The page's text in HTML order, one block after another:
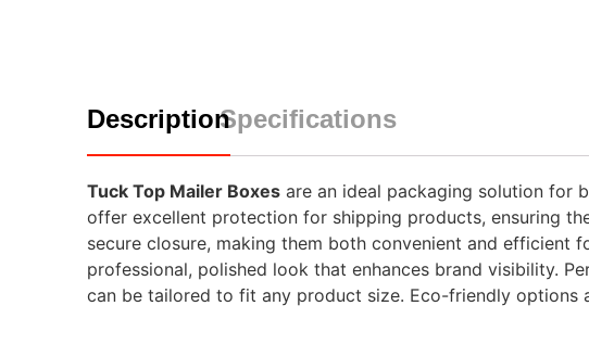
DescriptionSpecifications
Tuck Top Mailer Boxes are an ideal packaging solution for
offer excellent protection for shipping products, ensuring
secure closure, making them both convenient and efficient
professional, polished look that enhances brand visibility.
can be tailored to fit any product size. Eco-friendly options